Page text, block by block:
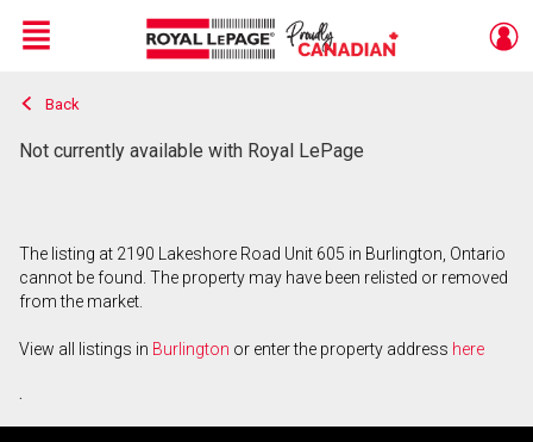
Live
En Direct
Menu
Back
Not currently available with Royal LePage
The listing at 2190 Lakeshore Road Unit 605 in Burlington, Ontario
cannot be found. The property may have been relisted or removed
from the market.
View all listings in Burlington or enter the property address here
.